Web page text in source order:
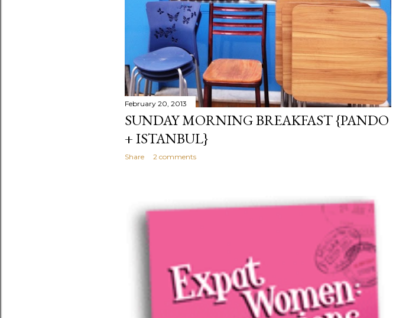
February 20, 2013
SUNDAY MORNING BREAKFAST {PANDO
+ ISTANBUL}
Share 2 comments